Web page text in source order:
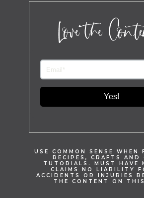
Love the
Yes!
USE COMMON SENSE WHEN
RECIPES, CRAFTS AND
TUTORIALS. MUST HAVE
CLAIMS NO LIABILITY
ACCIDENTS OR INJURIES
THE CONTENT ON